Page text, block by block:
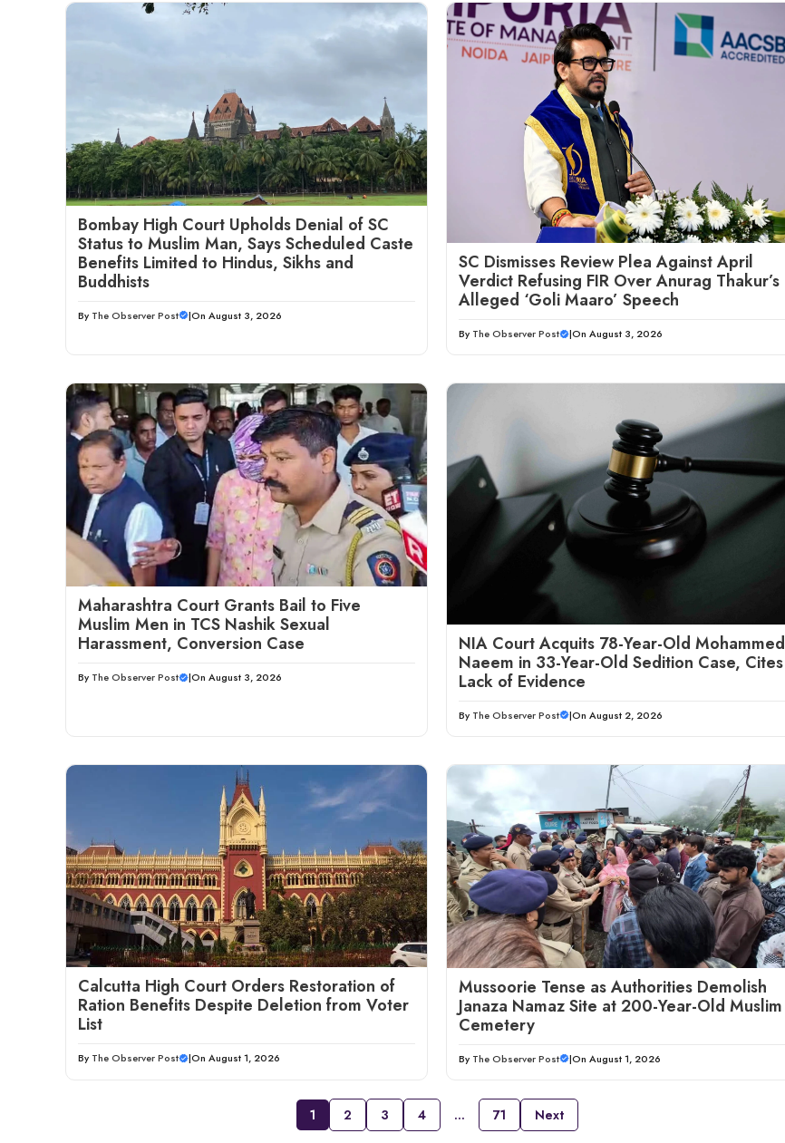
Bombay High Court Upholds Denial of SC
Status to Muslim Man, Says Scheduled Caste
Benefits Limited to Hindus, Sikhs and
Buddhists
By The Observer Post |On August 3, 2026
SC Dismisses Review Plea Against April
Verdict Refusing FIR Over Anurag Thakur’s
Alleged ‘Goli Maaro’ Speech
By The Observer Post |On August 3, 2026
Maharashtra Court Grants Bail to Five
Muslim Men in TCS Nashik Sexual
Harassment, Conversion Case
By The Observer Post |On August 3, 2026
NIA Court Acquits 78-Year-Old Mohammed
Naeem in 33-Year-Old Sedition Case, Cites
Lack of Evidence
By The Observer Post |On August 2, 2026
Calcutta High Court Orders Restoration of
Ration Benefits Despite Deletion from Voter
List
By The Observer Post |On August 1, 2026
Mussoorie Tense as Authorities Demolish
Janaza Namaz Site at 200-Year-Old Muslim
Cemetery
By The Observer Post |On August 1, 2026
1 2 3 4 … 71 Next